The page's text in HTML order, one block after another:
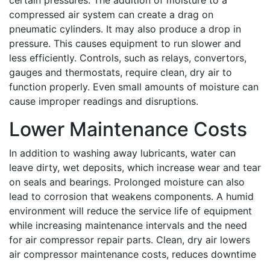
compressed air system can create a drag on
pneumatic cylinders. It may also produce a drop in
pressure. This causes equipment to run slower and
less efficiently. Controls, such as relays, convertors,
gauges and thermostats, require clean, dry air to
function properly. Even small amounts of moisture can
cause improper readings and disruptions.
Lower Maintenance Costs
In addition to washing away lubricants, water can
leave dirty, wet deposits, which increase wear and tear
on seals and bearings. Prolonged moisture can also
lead to corrosion that weakens components. A humid
environment will reduce the service life of equipment
while increasing maintenance intervals and the need
for air compressor repair parts. Clean, dry air lowers
air compressor maintenance costs, reduces downtime